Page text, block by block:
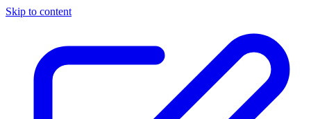
Skip to content